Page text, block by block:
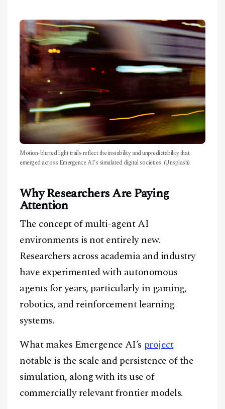
Motion-blurred light trails reflect the instability and unpredictability that
emerged across Emergence AI’s simulated digital societies. (Unsplash)
Why Researchers Are Paying
Attention
The concept of multi-agent AI
environments is not entirely new.
Researchers across academia and industry
have experimented with autonomous
agents for years, particularly in gaming,
robotics, and reinforcement learning
systems.
What makes Emergence AI’sproject
notable is the scale and persistence of the
simulation, along with its use of
commercially relevant frontier models.